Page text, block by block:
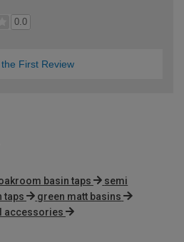
0.0
First Review
basin taps
semi
taps
green matt basins
accessories